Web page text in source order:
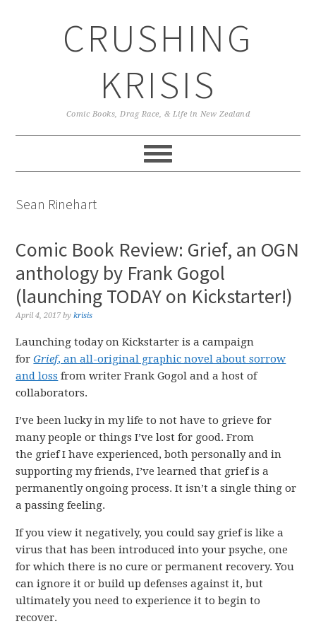
CRUSHING
KRISIS
Comic Books, Drag Race, & Life in New Zealand
Sean Rinehart
Comic Book Review: Grief, an OGN
anthology by Frank Gogol
(launching TODAY on Kickstarter!)
April 4, 2017 bykrisis
Launching today on Kickstarter is a campaign
forGrief, an all-original graphic novel about sorrow
and loss from writer Frank Gogol and a host of
collaborators.
I’ve been lucky in my life to not have to grieve for
many people or things I’ve lost for good. From
the grief I have experienced, both personally and in
supporting my friends, I’ve learned that grief is a
permanently ongoing process. It isn’t a single thing or
a passing feeling.
If you view it negatively, you could say grief is like a
virus that has been introduced into your psyche, one
for which there is no cure or permanent recovery. You
can ignore it or build up defenses against it, but
ultimately you need to experience it to begin to
recover.